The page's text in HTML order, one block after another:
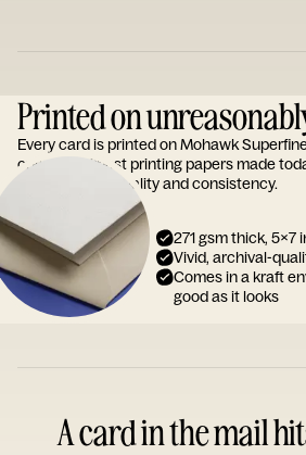
Printed on
Every card is printed on Mohawk
one of the finest printing papers made
reputation for quality and consistency.
271 gsm thick, 5x7
Vivid, archival-
Comes in a kraft
good as it looks
A card in the mail